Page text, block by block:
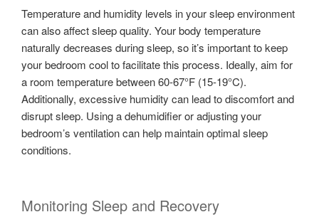
Temperature and humidity levels in your sleep environment
can also affect sleep quality. Your body temperature
naturally decreases during sleep, so it’s important to keep
your bedroom cool to facilitate this process. Ideally, aim for
a room temperature between 60-67°F (15-19°C).
Additionally, excessive humidity can lead to discomfort and
disrupt sleep. Using a dehumidifier or adjusting your
bedroom’s ventilation can help maintain optimal sleep
conditions.
Monitoring Sleep and Recovery